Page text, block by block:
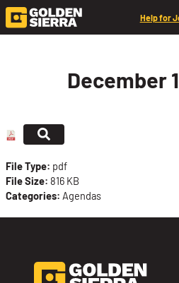
Skip to content
Help for
December
File Type: pdf
File Size: 816 KB
Categories: Agendas